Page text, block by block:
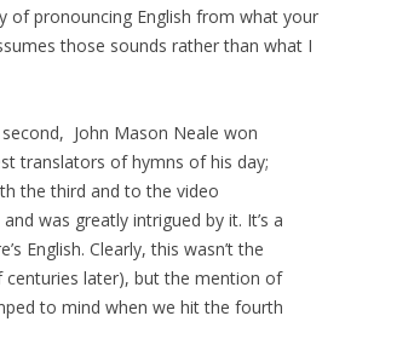
of pronouncing English from what your
those sounds rather than what I
John Mason Neale won
translators of hymns of his day;
the third and to the video
was greatly intrigued by it. It’s a
English. Clearly, this wasn’t the
later), but the mention of
to mind when we hit the fourth